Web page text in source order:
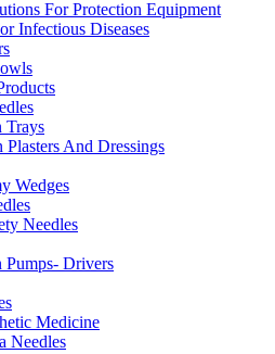
For Protection Equipment
Infectious Diseases
Trays
And Dressings
Wedges
Needles
Drivers
Medicine
Needles